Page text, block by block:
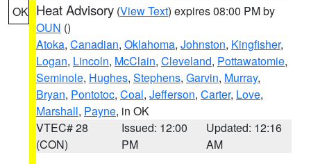
OK Heat Advisory (View Text) expires 08:00 PM by
OUN ()
Atoka, Canadian, Oklahoma, Johnston, Kingfisher,
Logan, Lincoln, McClain, Cleveland, Pottawatomie,
Seminole, Hughes, Stephens, Garvin, Murray,
Bryan, Pontotoc, Coal, Jefferson, Carter, Love,
Marshall, Payne, in OK
VTEC# 28
(CON)
Issued: 12:00
PM
Updated: 12:16
AM